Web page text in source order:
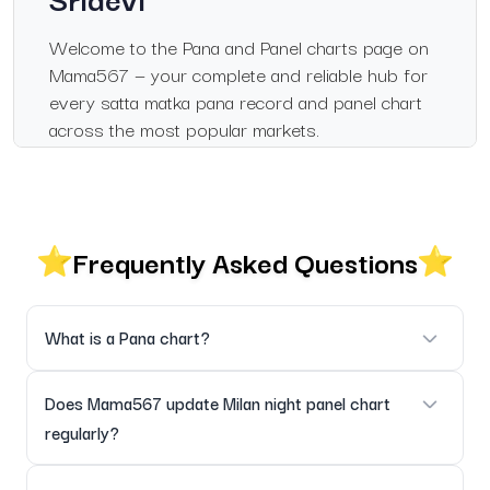
Welcome to the Pana and Panel charts page on
Mama567 — your complete and reliable hub for
every satta matka pana record and panel chart
across the most popular markets.
record, this page brings everything together in a
clean, organised and mobile-friendly layout.
Fast, Accurate & Real-Time
Updates
Every pana and panel result is updated instantly
after official declarations. Historical archives are
fully maintained for easy pattern analysis.
Frequently Asked Questions
What is a Pana chart?
Pana charts show three-digit pana results used in Satta
Matka markets — they are grouped here by market and date.
Does Mama567 update Milan night panel chart
regularly?